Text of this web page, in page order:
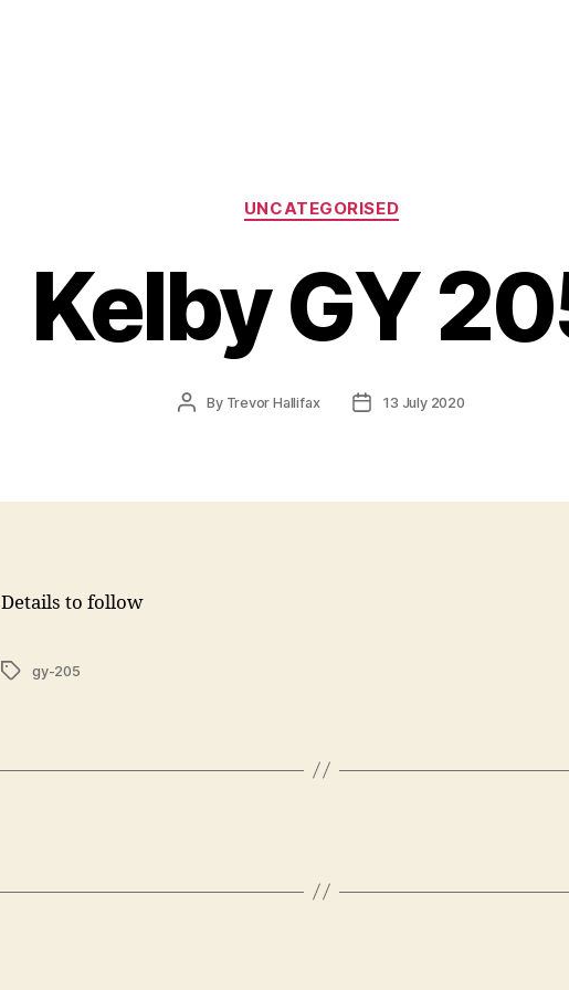
Categories
UNCATEGORISED
Kelby GY
PostBy Trevor Hallifax
Post13 July 2020
Details to follow
Tagsgy-205